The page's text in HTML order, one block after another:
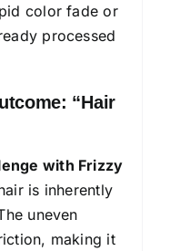
color fade or
processed
“Hair
with Frizzy
is inherently
uneven
making it